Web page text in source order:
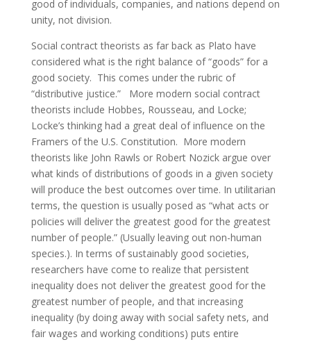
good of individuals, companies, and nations depend on
unity, not division.
Social contract theorists as far back as Plato have
considered what is the right balance of “goods” for a
good society. This comes under the rubric of
“distributive justice.” More modern social contract
theorists include Hobbes, Rousseau, and Locke;
Locke’s thinking had a great deal of influence on the
Framers of the U.S. Constitution. More modern
theorists like John Rawls or Robert Nozick argue over
what kinds of distributions of goods in a given society
will produce the best outcomes over time. In utilitarian
terms, the question is usually posed as “what acts or
policies will deliver the greatest good for the greatest
number of people.” (Usually leaving out non-human
species.). In terms of sustainably good societies,
researchers have come to realize that persistent
inequality does not deliver the greatest good for the
greatest number of people, and that increasing
inequality (by doing away with social safety nets, and
fair wages and working conditions) puts entire